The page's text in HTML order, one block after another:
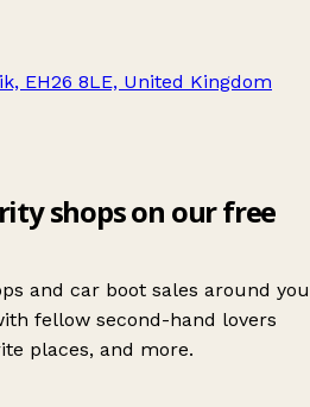
EH26 8LE, United Kingdom
shops on our free
and car boot sales around you
fellow second-hand lovers
places, and more.